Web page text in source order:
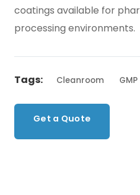
coatings available for
processing environments.
Tags: Cleanroom GMP
Get a Quote